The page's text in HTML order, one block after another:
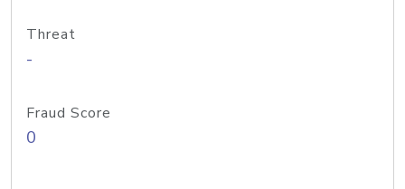
Threat
-
Fraud Score
0